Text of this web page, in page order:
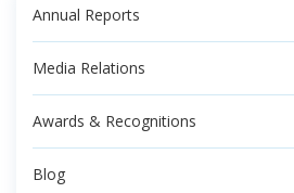
Annual Reports
Media Relations
Awards & Recognitions
Blog